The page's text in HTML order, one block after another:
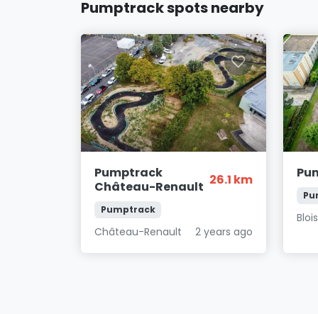
Pumptrack spots nearby
Pumptrack
Château-Renault 26.1 km
Pumptrack
Château-Renault 2 years ago
Blois